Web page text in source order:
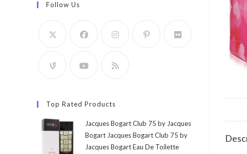
Follow Us
Top Rated Products
Jacques Bogart Club 75 by Jacques
Bogart Jacques Bogart Club 75 by
Jacques Bogart Eau De Toilette